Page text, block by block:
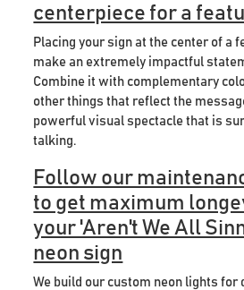
centerpiece for a
Placing your sign at the center of a
make an extremely impactful
Combine it with complementary
other things that reflect the
powerful visual spectacle that is
talking.
Follow our
to get maximum
your 'Aren't We All
neon sign
We build our custom neon lights for